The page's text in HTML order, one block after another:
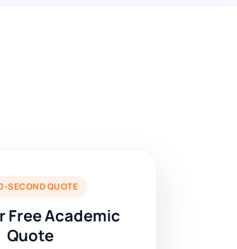
SECOND QUOTE
Free Academic
Quote